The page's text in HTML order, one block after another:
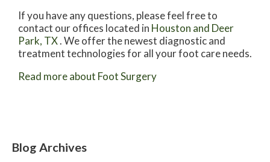
If you have any questions, please feel free to
contact our offices located in Houston and Deer
Park, TX. We offer the newest diagnostic and
treatment technologies for all your foot care needs.
Read more about Foot Surgery
Blog Archives